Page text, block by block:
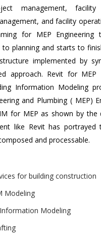
management, facility
and facility
for MEP
planning and starts to
implemented by
approach. Revit for
Information Modeling
and Plumbing ( MEP)
for MEP as shown by the
like Revit has portrayed
and processable.
for building construction
Modeling
Modeling